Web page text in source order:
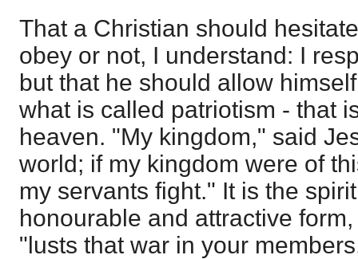
That a Christian should
obey or not, I understand: I
but that he should allow
what is called patriotism - that
heaven. "My kingdom," said
world; if my kingdom were of
my servants fight." It is the
honourable and attractive
"lusts that war in your